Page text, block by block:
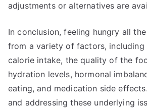
adjustments or alternatives are
In conclusion, feeling hungry all
from a variety of factors, including
calorie intake, the quality of the
hydration levels, hormonal
eating, and medication side
and addressing these underlying